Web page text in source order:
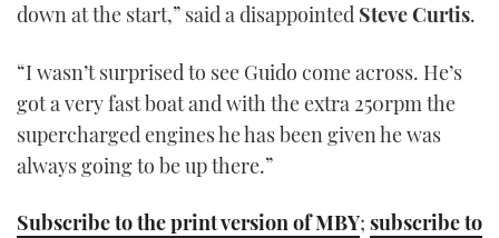
down at the start,” said a disappointed Steve Curtis.
“I wasn’t surprised to see Guido come across. He’s
got a very fast boat and with the extra 250rpm the
supercharged engines he has been given he was
always going to be up there.”
Subscribe to the print version of MBY; subscribe to